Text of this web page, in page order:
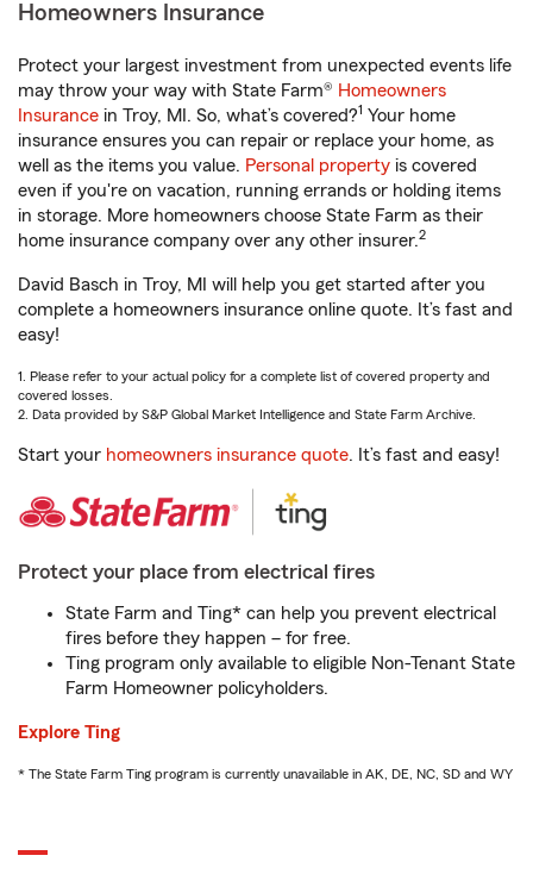
Homeowners Insurance
Protect your largest investment from unexpected events life
may throw your way with State Farm® Homeowners
Insurance in Troy, MI. So, what’s covered?1 Your home
insurance ensures you can repair or replace your home, as
well as the items you value. Personal property is covered
even if you're on vacation, running errands or holding items
in storage. More homeowners choose State Farm as their
home insurance company over any other insurer.2
David Basch in Troy, MI will help you get started after you
complete a homeowners insurance online quote. It’s fast and
easy!
1. Please refer to your actual policy for a complete list of covered property and
covered losses.
2. Data provided by S&P Global Market Intelligence and State Farm Archive.
Start your homeowners insurance quote. It’s fast and easy!
Protect your place from electrical fires
State Farm and Ting* can help you prevent electrical
fires before they happen – for free.
Ting program only available to eligible Non-Tenant State
Farm Homeowner policyholders.
Explore Ting
* The State Farm Ting program is currently unavailable in AK, DE, NC, SD and WY